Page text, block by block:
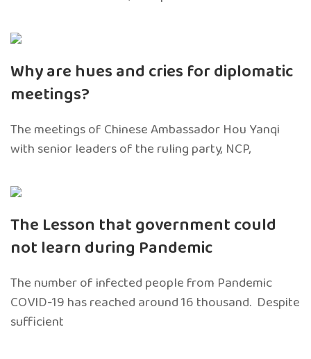
Why are hues and cries for diplomatic
meetings?
The meetings of Chinese Ambassador Hou Yanqi
with senior leaders of the ruling party, NCP,
The Lesson that government could
not learn during Pandemic
The number of infected people from Pandemic
COVID-19 has reached around 16 thousand. Despite
sufficient